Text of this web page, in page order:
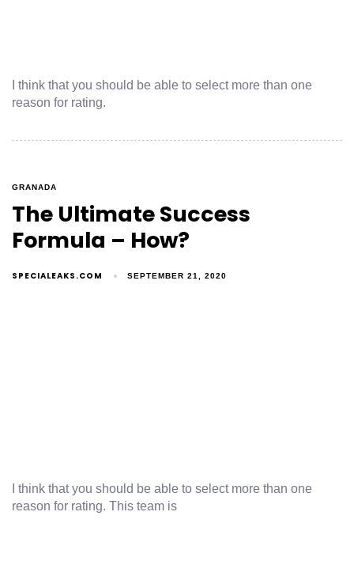
I think that you should be able to select more than one
reason for rating.
GRANADA
The Ultimate Success
Formula – How?
SPECIALEAKS.COM SEPTEMBER 21, 2020
I think that you should be able to select more than one
reason for rating. This team is